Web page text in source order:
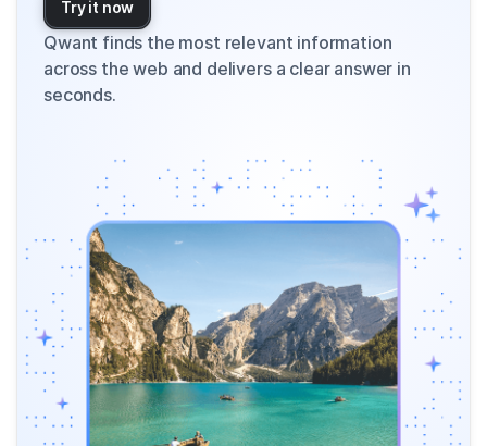
Try it now
Qwant finds the most relevant information
across the web and delivers a clear answer in
seconds.